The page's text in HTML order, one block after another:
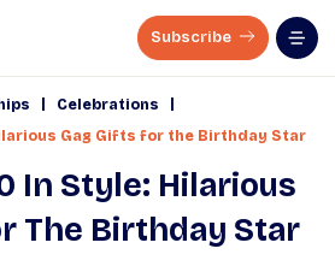
Subscribe
Celebrations
Gag Gifts for the Birthday Star
In Style: Hilarious
The Birthday Star